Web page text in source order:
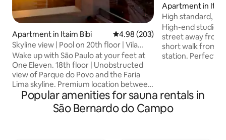
Apartment in Itaim Bibi 4.98 out of 5 average rating,
4.98 (203)
Skyline view | Pool on 20th floor | Vila
Olímpia – Itaim, São Paulo
Wake up with São Paulo at your feet at
One Eleven. 18th floor | Unobstructed
view of Parque do Povo and the Faria
Lima skyline. Premium location between
Vila Olímpia and Itaim. Quiet room with
blackout blinds, 600 Mbps internet, 4K
TV, air conditioning and a fully equipped
Apartment in
High standard,
space | Metro •
High-end studio
street away from
short walk from
station. Perfect
comfort with a
reducing glass
Building with full
Popular amenities for sauna rentals in
São Bernardo do Campo